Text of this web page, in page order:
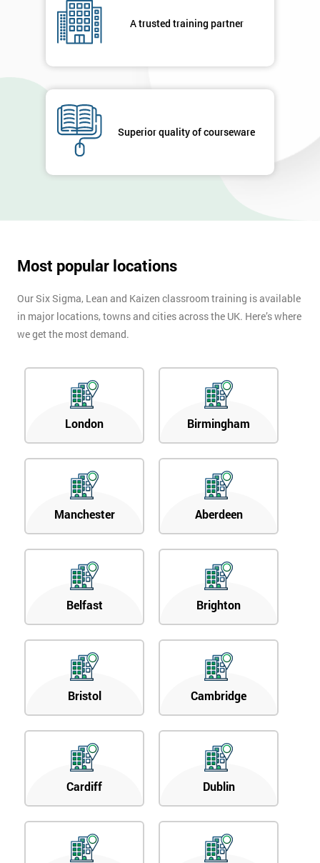
A trusted training partner
Superior quality of courseware
Most popular locations
Our Six Sigma, Lean and Kaizen classroom training is available
in major locations, towns and cities across the UK. Here’s where
we get the most demand.
London Birmingham
Manchester Aberdeen
Belfast Brighton
Bristol Cambridge
Cardiff Dublin
your
enquiry.
GET